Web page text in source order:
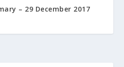
– 29 December 2017